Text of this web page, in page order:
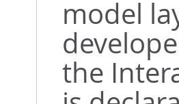
model
the